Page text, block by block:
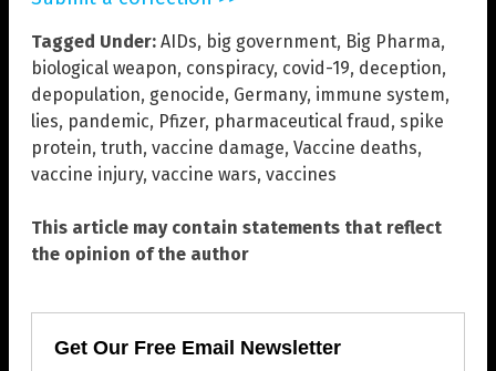
Tagged Under: AIDs, big government, Big Pharma,
biological weapon, conspiracy, covid-19, deception,
depopulation, genocide, Germany, immune system,
lies, pandemic, Pfizer, pharmaceutical fraud, spike
protein, truth, vaccine damage, Vaccine deaths,
vaccine injury, vaccine wars, vaccines
This article may contain statements that reflect
the opinion of the author
Get Our Free Email Newsletter